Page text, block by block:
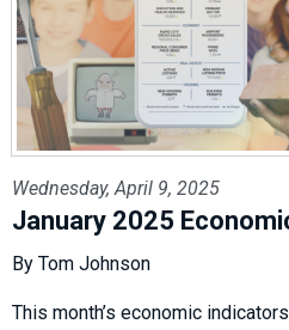
Wednesday, April 9, 2025
January 2025
By Tom Johnson
This month’s economic